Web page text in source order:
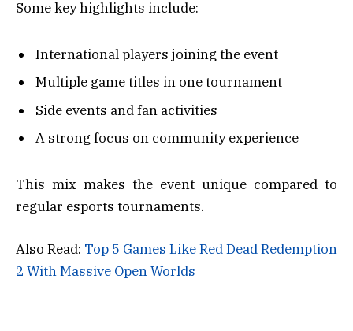
Some key highlights include:
International players joining the event
Multiple game titles in one tournament
Side events and fan activities
A strong focus on community experience
This mix makes the event unique compared to
regular esports tournaments.
Also Read: Top 5 Games Like Red Dead Redemption
2 With Massive Open Worlds